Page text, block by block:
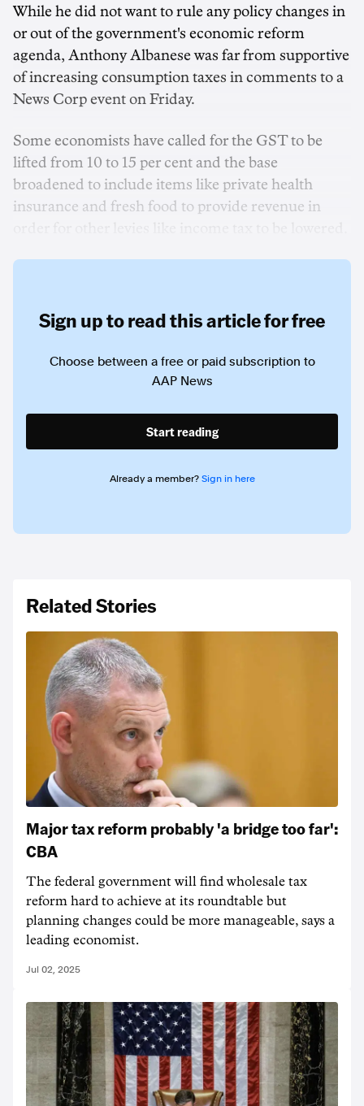
While he did not want to rule any policy changes in
or out of the government's economic reform
agenda, Anthony Albanese was far from supportive
of increasing consumption taxes in comments to a
News Corp event on Friday.
Some economists have called for the GST to be
lifted from 10 to 15 per cent and the base
broadened to include items like private health
insurance and fresh food to provide revenue in
Sign up to read this article for free
Choose between a free or paid subscription to
AAP News
Start reading
Already a member? Sign in here
Related Stories
Major tax reform probably 'a bridge too far':
CBA
The federal government will find wholesale tax
reform hard to achieve at its roundtable but
planning changes could be more manageable, says a
leading economist.
Jul 02, 2025